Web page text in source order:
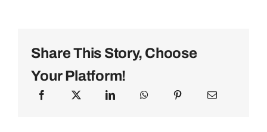
Share This Story, Choose
Your Platform!